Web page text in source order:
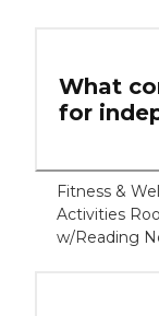
What
for
Fitness &
Activities
w/Reading